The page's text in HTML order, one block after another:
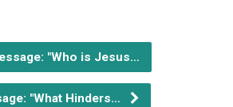
"Who is Jesus…
"What Hinders…